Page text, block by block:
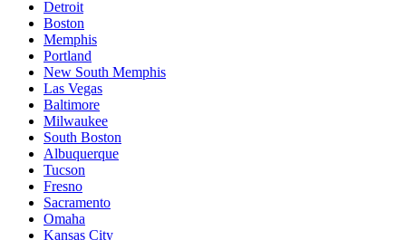
Detroit
Boston
Memphis
Portland
New South Memphis
Las Vegas
Baltimore
Milwaukee
South Boston
Albuquerque
Tucson
Fresno
Sacramento
Omaha
Kansas City